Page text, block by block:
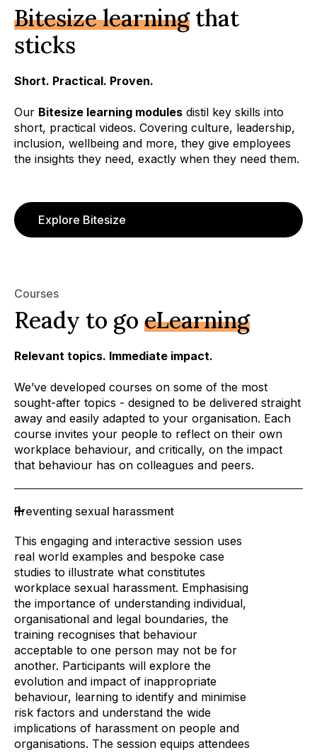
Bitesize learningthat
sticks
Short. Practical. Proven.
Our Bitesize learning modules distil key skills into
short, practical videos. Covering culture, leadership,
inclusion, wellbeing and more, they give employees
the insights they need, exactly when they need them.
Explore Bitesize
Courses
Ready to go eLearning
Relevant topics. Immediate impact.
We’ve developed courses on some of the most
sought-after topics - designed to be delivered straight
away and easily adapted to your organisation. Each
course invites your people to reflect on their own
workplace behaviour, and critically, on the impact
that behaviour has on colleagues and peers.
Preventing sexual harassment
This engaging and interactive session uses
real world examples and bespoke case
studies to illustrate what constitutes
workplace sexual harassment. Emphasising
the importance of understanding individual,
organisational and legal boundaries, the
training recognises that behaviour
acceptable to one person may not be for
another. Participants will explore the
evolution and impact of inappropriate
behaviour, learning to identify and minimise
risk factors and understand the wide
implications of harassment on people and
organisations. The session equips attendees